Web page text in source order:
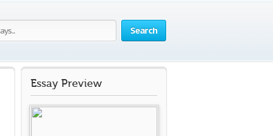
Search
Essay Preview